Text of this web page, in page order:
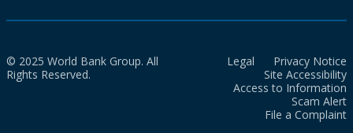
© 2025 World Bank Group. All
Rights Reserved.
Legal
Privacy Notice
Site Accessibility
Access to Information
Scam Alert
File a Complaint